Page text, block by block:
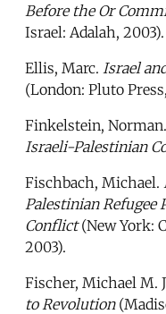
Before the Or
Israel: Adalah, 2003).
Ellis, Marc. Israel
(London: Pluto
Finkelstein, Norman.
Israeli-Palestinian
Fischbach, Michael.
Palestinian
Conflict(New York:
2003).
Fischer, Michael M.
to Revolution